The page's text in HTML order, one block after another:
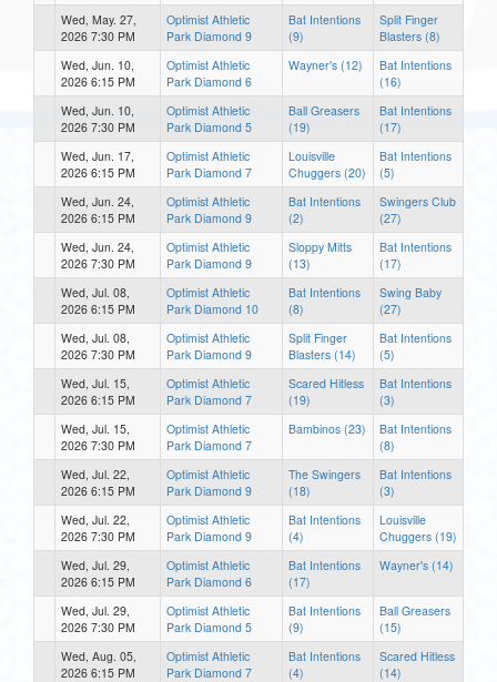
Wed, May. 27,
2026 7:30 PM
Optimist Athletic
Park Diamond 9
Bat Intentions
(9)
Split Finger
Blasters (8)
Wed, Jun. 10,
2026 6:15 PM
Optimist Athletic
Park Diamond 6
Wayner's (12)
Bat Intentions
(16)
Wed, Jun. 10,
2026 7:30 PM
Optimist Athletic
Park Diamond 5
Ball Greasers
(19)
Bat Intentions
(17)
Wed, Jun. 17,
2026 6:15 PM
Optimist Athletic
Park Diamond 7
Louisville
Chuggers (20)
Bat Intentions
(5)
Wed, Jun. 24,
2026 6:15 PM
Optimist Athletic
Park Diamond 9
Bat Intentions
(2)
Swingers Club
(27)
Wed, Jun. 24,
2026 7:30 PM
Optimist Athletic
Park Diamond 9
Sloppy Mitts
(13)
Bat Intentions
(17)
Wed, Jul. 08,
2026 6:15 PM
Optimist Athletic
Park Diamond 10
Bat Intentions
(8)
Swing Baby
(27)
Wed, Jul. 08,
2026 7:30 PM
Optimist Athletic
Park Diamond 9
Split Finger
Blasters (14)
Bat Intentions
(5)
Wed, Jul. 15,
2026 6:15 PM
Optimist Athletic
Park Diamond 7
Scared Hitless
(19)
Bat Intentions
(3)
Wed, Jul. 15,
2026 7:30 PM
Optimist Athletic
Park Diamond 7
Bambinos (23)
Bat Intentions
(8)
Wed, Jul. 22,
2026 6:15 PM
Optimist Athletic
Park Diamond 9
The Swingers
(18)
Bat Intentions
(3)
Wed, Jul. 22,
2026 7:30 PM
Optimist Athletic
Park Diamond 9
Bat Intentions
(4)
Louisville
Chuggers (19)
Wed, Jul. 29,
2026 6:15 PM
Optimist Athletic
Park Diamond 6
Bat Intentions
(17)
Wayner's (14)
Wed, Jul. 29,
2026 7:30 PM
Optimist Athletic
Park Diamond 5
Bat Intentions
(9)
Ball Greasers
(15)
Wed, Aug. 05,
2026 6:15 PM
Optimist Athletic
Park Diamond 7
Bat Intentions
(4)
Scared Hitless
(14)